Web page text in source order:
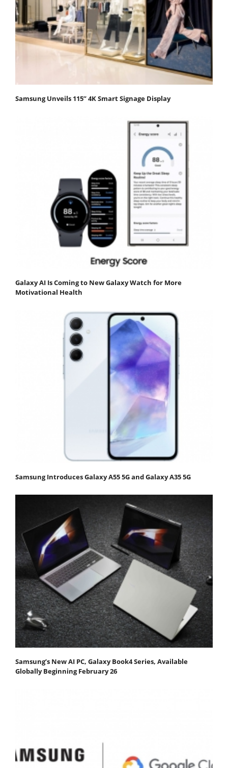
Samsung Unveils 115” 4K Smart Signage Display
Galaxy AI Is Coming to New Galaxy Watch for More
Motivational Health
Samsung Introduces Galaxy A55 5G and Galaxy A35 5G
Samsung’s New AI PC, Galaxy Book4 Series, Available
Globally Beginning February 26